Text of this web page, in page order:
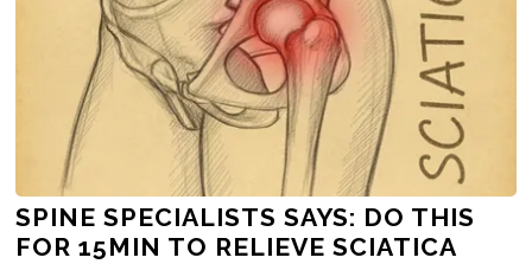
SPINE SPECIALISTS SAYS: DO THIS
FOR 15MIN TO RELIEVE SCIATICA